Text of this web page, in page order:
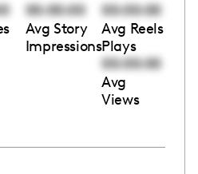
00:00:00
Avg Story
Impressions
00:00:00
Avg Reels
Plays
00:00:00
Avg
Views